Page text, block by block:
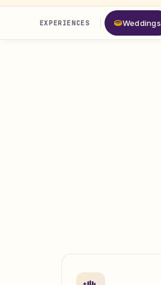
EXPERIENCES Weddings